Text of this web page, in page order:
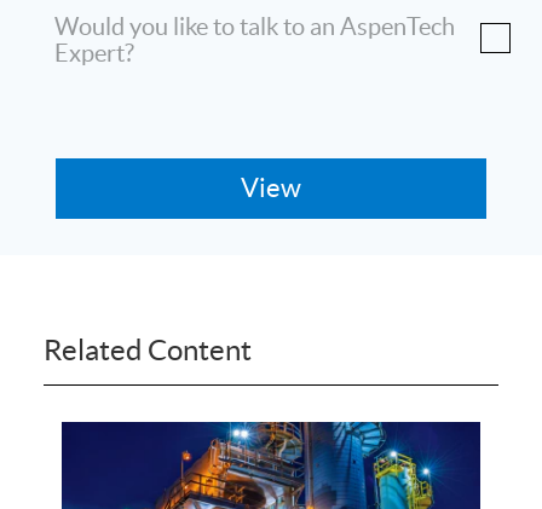
Would you like to talk to an AspenTech
Expert?
Related Content